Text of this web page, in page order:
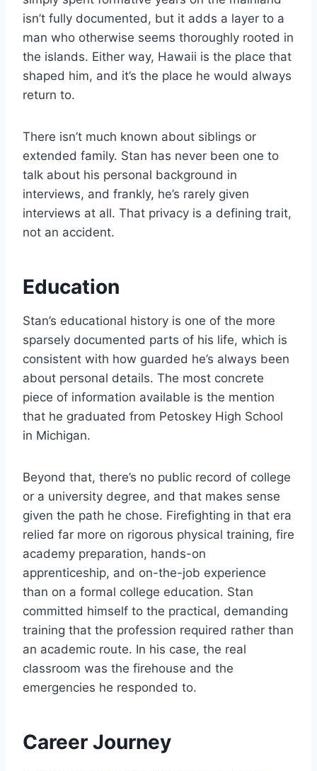
isn’t fully documented, but it adds a layer to a
man who otherwise seems thoroughly rooted in
the islands. Either way, Hawaii is the place that
shaped him, and it’s the place he would always
return to.
There isn’t much known about siblings or
extended family. Stan has never been one to
talk about his personal background in
interviews, and frankly, he’s rarely given
interviews at all. That privacy is a defining trait,
not an accident.
Education
Stan’s educational history is one of the more
sparsely documented parts of his life, which is
consistent with how guarded he’s always been
about personal details. The most concrete
piece of information available is the mention
that he graduated from Petoskey High School
in Michigan.
Beyond that, there’s no public record of college
or a university degree, and that makes sense
given the path he chose. Firefighting in that era
relied far more on rigorous physical training, fire
academy preparation, hands-on
apprenticeship, and on-the-job experience
than on a formal college education. Stan
committed himself to the practical, demanding
training that the profession required rather than
an academic route. In his case, the real
classroom was the firehouse and the
emergencies he responded to.
Career Journey